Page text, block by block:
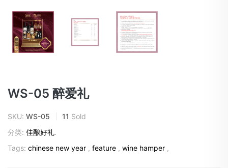
WS-05 醉爱礼
SKU: WS-05 11 Sold
分类: 佳酿好礼.
Tags: chinese new year , feature , wine hamper ,